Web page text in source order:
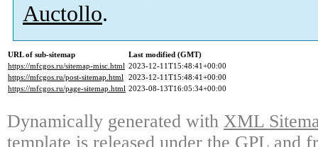
Auctollo.
URL of sub-sitemap
Last modified (GMT)
https://mfcgos.ru/sitemap-misc.html 2023-12-11T15:48:41+00:00
https://mfcgos.ru/post-sitemap.html 2023-12-11T15:48:41+00:00
https://mfcgos.ru/page-sitemap.html 2023-08-13T16:05:34+00:00
Dynamically generated with XML
template is released under the GPL and